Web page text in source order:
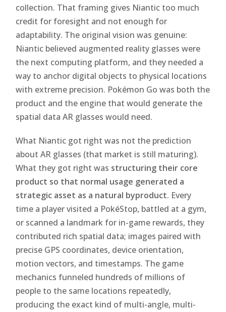
collection. That framing gives Niantic too much
credit for foresight and not enough for
adaptability. The original vision was genuine:
Niantic believed augmented reality glasses were
the next computing platform, and they needed a
way to anchor digital objects to physical locations
with extreme precision. Pokémon Go was both the
product and the engine that would generate the
spatial data AR glasses would need.
What Niantic got right was not the prediction
about AR glasses (that market is still maturing).
What they got right was structuring their core
product so that normal usage generated a
strategic asset as a natural byproduct. Every
time a player visited a PokéStop, battled at a gym,
or scanned a landmark for in-game rewards, they
contributed rich spatial data; images paired with
precise GPS coordinates, device orientation,
motion vectors, and timestamps. The game
mechanics funneled hundreds of millions of
people to the same locations repeatedly,
producing the exact kind of multi-angle, multi-